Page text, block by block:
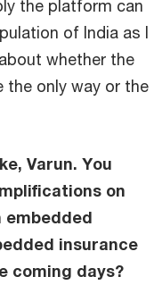
the platform can
of India as I
whether the
only way or the
Varun. You
on
insurance
coming days?